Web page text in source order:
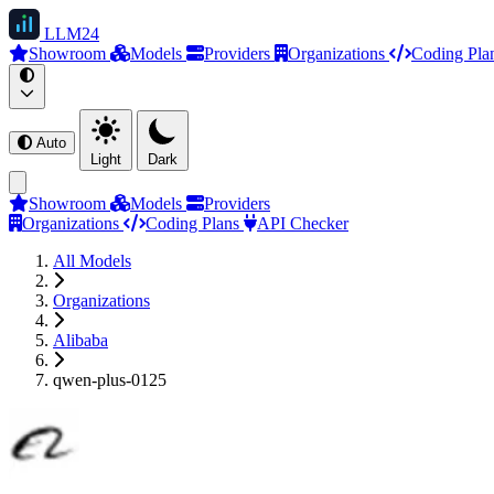
LLM24
Showroom
Models Providers Organizations Coding
Auto
Light
Dark
Showroom Models
Providers
Organizations
Coding Plans
API Checker
All Models
Organizations
Alibaba
qwen-plus-0125